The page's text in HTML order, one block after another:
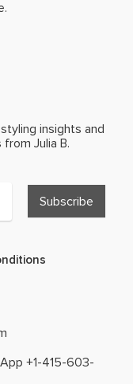
insights and
Julia B.
+1-415-603-